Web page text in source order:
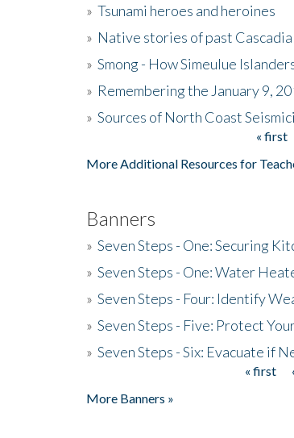
» Tsunami heroes and heroines
» Native stories of past
» Smong - How Simeulue
» Remembering the January 9,
» Sources of North Coast
« first
More Additional Resources for
Banners
» Seven Steps - One: Securing
» Seven Steps - One: Water
» Seven Steps - Four: Identify
» Seven Steps - Five: Protect
» Seven Steps - Six: Evacuate if
« first
More Banners »